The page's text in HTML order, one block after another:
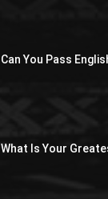
Can You Pass
What Is Your